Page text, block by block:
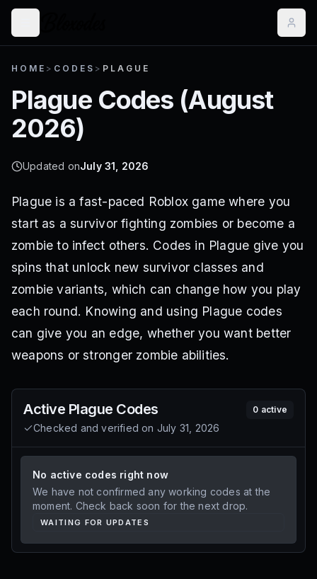
HOME > CODES > PLAGUE
PlagueCodes (August
2026)
Updated onJuly 31, 2026
Plague is a fast-paced Roblox game where you
start as a survivor fighting zombies or become a
zombie to infect others. Codes in Plague give you
spins that unlock new survivor classes and
zombie variants, which can change how you play
each round. Knowing and using Plague codes
can give you an edge, whether you want better
weapons or stronger zombie abilities.
Active Plague Codes
Checked and verified on July 31, 2026
0 active
No active codes right now
We have not confirmed any working codes at the
moment. Check back soon for the next drop.
WAITING FOR UPDATES